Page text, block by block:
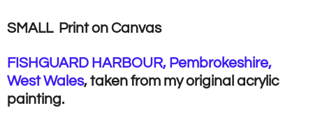
SMALL Print on Canvas
FISHGUARD HARBOUR, Pembrokeshire,
West Wales, taken from my original acrylic
painting.